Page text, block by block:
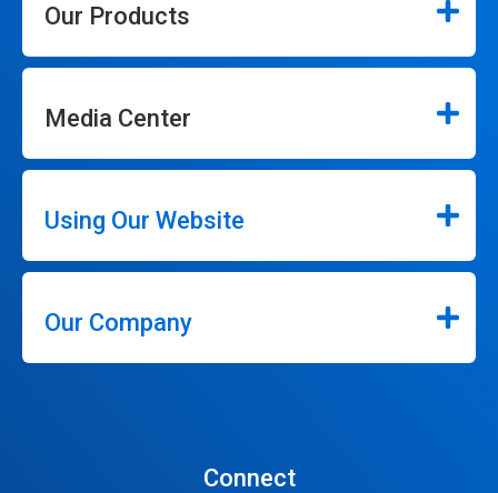
Our Products
Media Center
Using Our Website
Our Company
Connect